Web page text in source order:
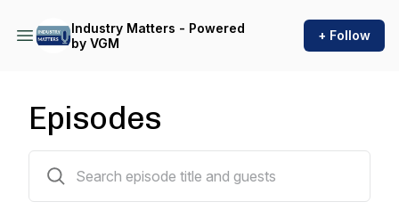
Industry Matters - Powered
by VGM
+ Follow
Episodes